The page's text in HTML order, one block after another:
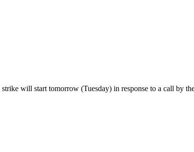
will start tomorrow (Tuesday) in response to a call by